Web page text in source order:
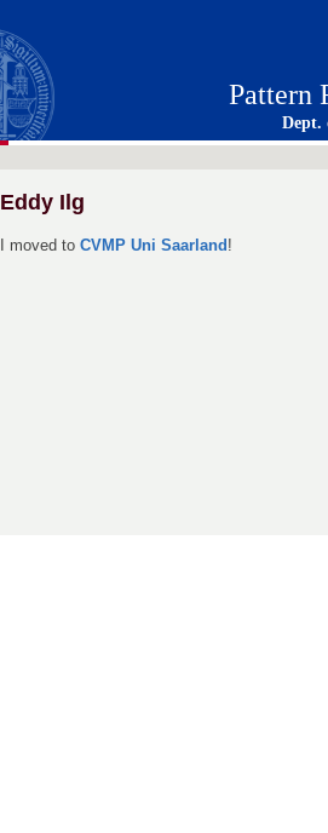
Pattern
Dept.
Eddy Ilg
I moved to CVMP Uni Saarland !